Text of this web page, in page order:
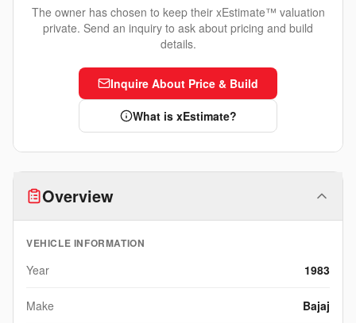
The owner has chosen to keep their xEstimate™ valuation
private. Send an inquiry to ask about pricing and build
details.
Inquire About Price & Build
What is xEstimate?
Overview
VEHICLE INFORMATION
Year 1983
Make Bajaj